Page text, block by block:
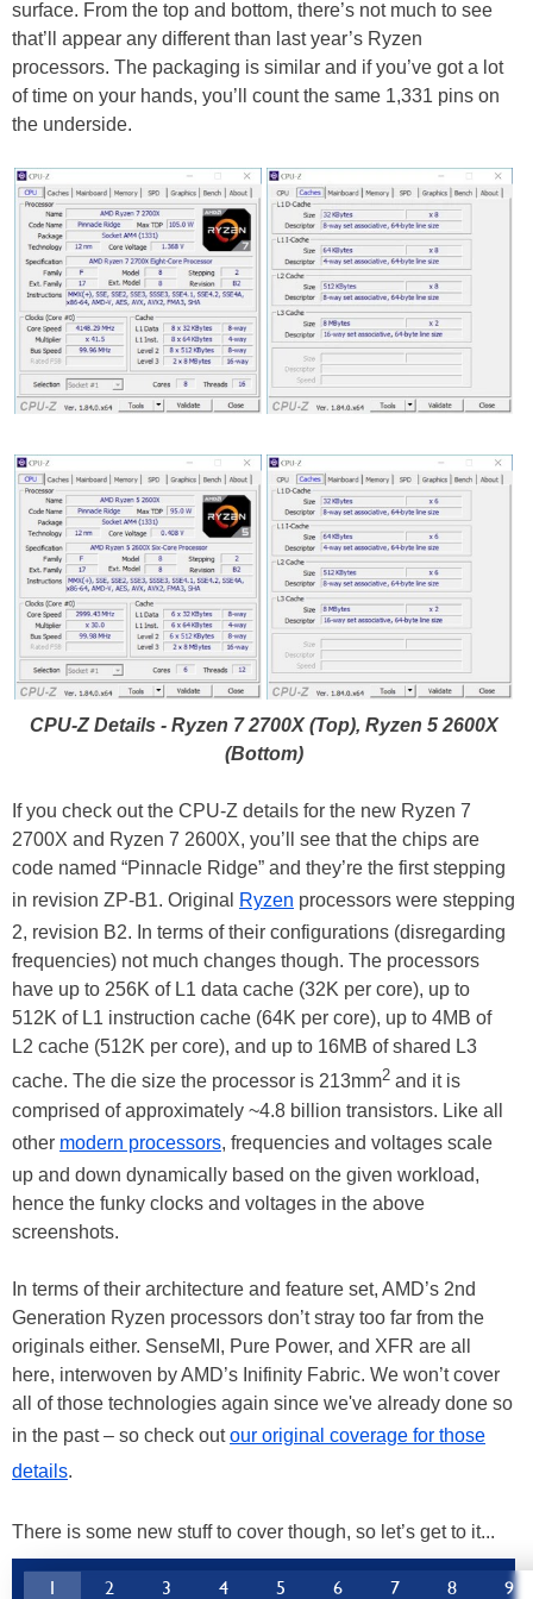
surface. From the top and bottom, there’s not much to see
that’ll appear any different than last year’s Ryzen
processors. The packaging is similar and if you’ve got a lot
of time on your hands, you’ll count the same 1,331 pins on
the underside.
CPU-Z Details - Ryzen 7 2700X (Top), Ryzen 5 2600X
(Bottom)
If you check out the CPU-Z details for the new Ryzen 7
2700X and Ryzen 7 2600X, you’ll see that the chips are
code named “Pinnacle Ridge” and they’re the first stepping
in revision ZP-B1. Original Ryzen processors were stepping
2, revision B2. In terms of their configurations (disregarding
frequencies) not much changes though. The processors
have up to 256K of L1 data cache (32K per core), up to
512K of L1 instruction cache (64K per core), up to 4MB of
L2 cache (512K per core), and up to 16MB of shared L3
cache. The die size the processor is 213mm2 and it is
comprised of approximately ~4.8 billion transistors. Like all
other modern processors, frequencies and voltages scale
up and down dynamically based on the given workload,
hence the funky clocks and voltages in the above
screenshots.
In terms of their architecture and feature set, AMD’s 2nd
Generation Ryzen processors don’t stray too far from the
originals either. SenseMI, Pure Power, and XFR are all
here, interwoven by AMD’s Inifinity Fabric. We won’t cover
all of those technologies again since we've already done so
in the past – so check outour original coverage for those
details.
There is some new stuff to cover though, so let’s get to it...
1 2 3 4 5 6 7 8 9